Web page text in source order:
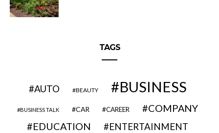
TAGS
AUTO BEAUTY BUSINESS
BUSINESS TALK CAR CAREER
COMPANY
EDUCATION
ENTERTAINMENT